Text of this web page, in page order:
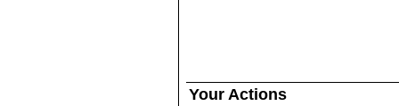
Mammillaria rhodantha
Distribution: Northwest
Your Actions